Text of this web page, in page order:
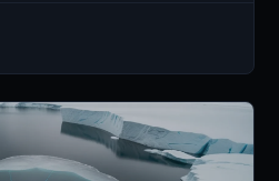
visitors seeking